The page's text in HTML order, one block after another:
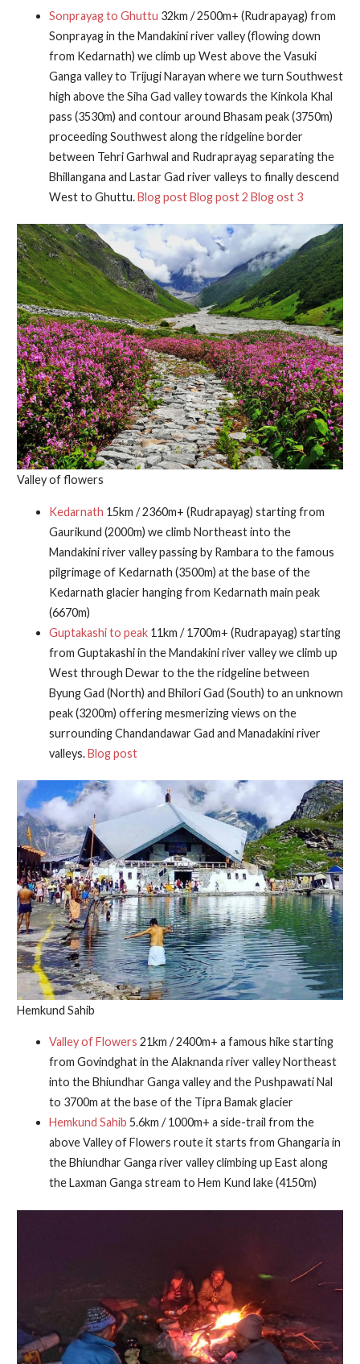
Sonprayag to Ghuttu 32km / 2500m+ (Rudrapayag) from
Sonprayag in the Mandakini river valley (flowing down
from Kedarnath) we climb up West above the Vasuki
Ganga valley to Trijugi Narayan where we turn Southwest
high above the Siha Gad valley towards the Kinkola Khal
pass (3530m) and contour around Bhasam peak (3750m)
proceeding Southwest along the ridgeline border
between Tehri Garhwal and Rudraprayag separating the
Bhillangana and Lastar Gad river valleys to finally descend
West to Ghuttu.Blog postBlog post 2 Blog ost 3
Valley of flowers
Kedarnath 15km / 2360m+ (Rudrapayag) starting from
Gaurikund (2000m) we climb Northeast into the
Mandakini river valley passing by Rambara to the famous
pilgrimage of Kedarnath (3500m) at the base of the
Kedarnath glacier hanging from Kedarnath main peak
(6670m)
Guptakashi to peak11km / 1700m+ (Rudrapayag) starting
from Guptakashi in the Mandakini river valley we climb up
West through Dewar to the the ridgeline between
Byung Gad (North) and Bhilori Gad (South) to an unknown
peak (3200m) offering mesmerizing views on the
surrounding Chandandawar Gad and Manadakini river
valleys.Blog post
Hemkund Sahib
Valley of Flowers 21km / 2400m+ a famous hike starting
from Govindghat in the Alaknanda river valley Northeast
into the Bhiundhar Ganga valley and the Pushpawati Nal
to 3700m at the base of the Tipra Bamak glacier
Hemkund Sahib 5.6km / 1000m+ a side-trail from the
above Valley of Flowers route it starts from Ghangaria in
the Bhiundhar Ganga river valley climbing up East along
the Laxman Ganga stream to Hem Kund lake (4150m)